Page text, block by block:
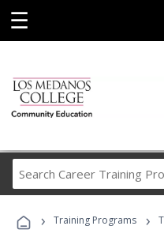
☰
› Training Programs ›